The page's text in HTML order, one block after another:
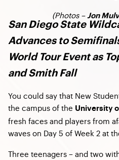
(Photos – Jon
San Diego State
Advances to
World Tour Event as
and Smith Fall
You could say that New
the campus of the University
fresh faces and players from
waves on Day 5 of Week 2 at
Three teenagers – and two